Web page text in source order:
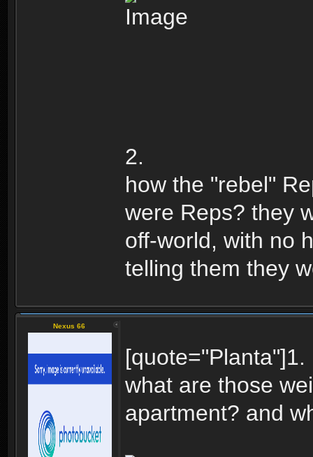
2.
how the "rebel"
were Reps? they
off-world, with no
telling them they
Nexus 66
[quote="Planta"]1.
what are those
apartment? and